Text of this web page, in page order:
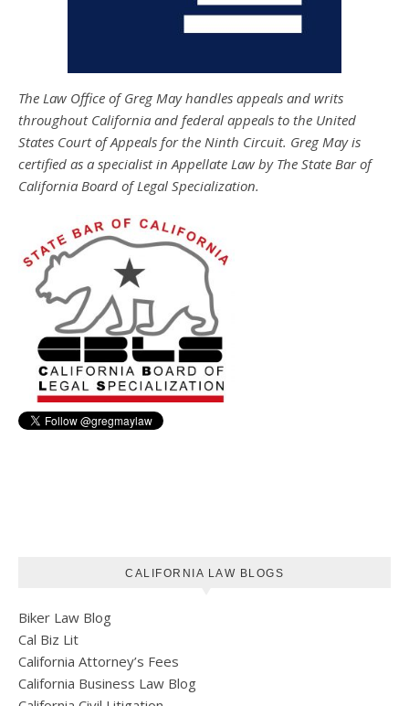
The Law Office of Greg May handles appeals and writs
throughout California and federal appeals to the United
States Court of Appeals for the Ninth Circuit. Greg May is
certified as a specialist in Appellate Law by The State Bar of
California Board of Legal Specialization.
CALIFORNIA LAW BLOGS
Biker Law Blog
Cal Biz Lit
California Attorney’s Fees
California Business Law Blog